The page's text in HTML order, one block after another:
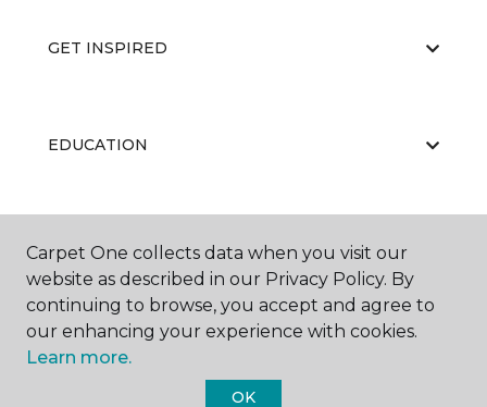
GET INSPIRED
EDUCATION
ABOUT US
Carpet One collects data when you visit our
website as described in our Privacy Policy. By
continuing to browse, you accept and agree to
our enhancing your experience with cookies.
Learn more.
OK